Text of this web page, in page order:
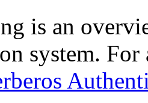
is an
system.